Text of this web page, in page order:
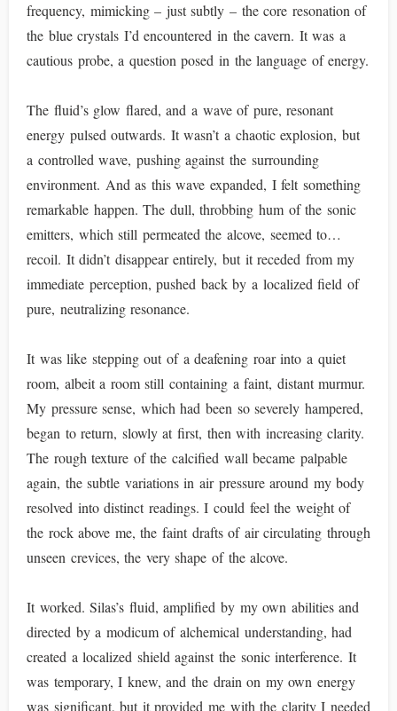
frequency, mimicking – just subtly – the core resonation of
the blue crystals I’d encountered in the cavern. It was a
cautious probe, a question posed in the language of energy.
The fluid’s glow flared, and a wave of pure, resonant
energy pulsed outwards. It wasn’t a chaotic explosion, but
a controlled wave, pushing against the surrounding
environment. And as this wave expanded, I felt something
remarkable happen. The dull, throbbing hum of the sonic
emitters, which still permeated the alcove, seemed to…
recoil. It didn’t disappear entirely, but it receded from my
immediate perception, pushed back by a localized field of
pure, neutralizing resonance.
It was like stepping out of a deafening roar into a quiet
room, albeit a room still containing a faint, distant murmur.
My pressure sense, which had been so severely hampered,
began to return, slowly at first, then with increasing clarity.
The rough texture of the calcified wall became palpable
again, the subtle variations in air pressure around my body
resolved into distinct readings. I could feel the weight of
the rock above me, the faint drafts of air circulating through
unseen crevices, the very shape of the alcove.
It worked. Silas’s fluid, amplified by my own abilities and
directed by a modicum of alchemical understanding, had
created a localized shield against the sonic interference. It
was temporary, I knew, and the drain on my own energy
was significant, but it provided me with the clarity I needed